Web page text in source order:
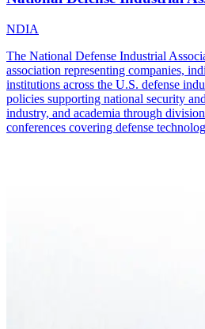
NDIA
The National Defense Industrial
association representing companies,
institutions across the U.S. defense
policies supporting national security
industry, and academia through
conferences covering defense